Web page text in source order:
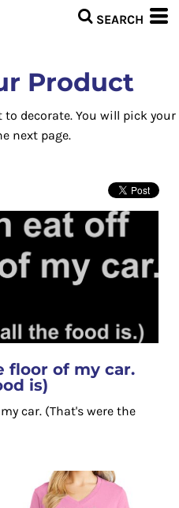
Product
decorate. You will pick your
next page.
floor of my car.
is)
car. (That's were the